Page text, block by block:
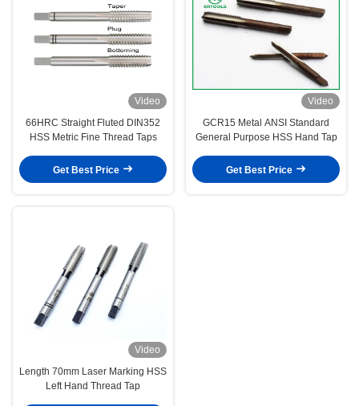
Video
66HRC Straight Fluted DIN352
HSS Metric Fine Thread Taps
Get Best Price
Video
GCR15 Metal ANSI Standard
General Purpose HSS Hand Tap
Get Best Price
Video
Length 70mm Laser Marking HSS
Left Hand Thread Tap